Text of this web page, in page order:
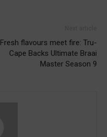
Fresh flavours meet fire: Tru-
Cape Backs Ultimate Braai
Master Season 9